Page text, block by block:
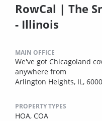
RowCal | The
- Illinois
MAIN OFFICE
We've got Chicagoland
anywhere from
Arlington Heights, IL,
PROPERTY TYPES
HOA, COA